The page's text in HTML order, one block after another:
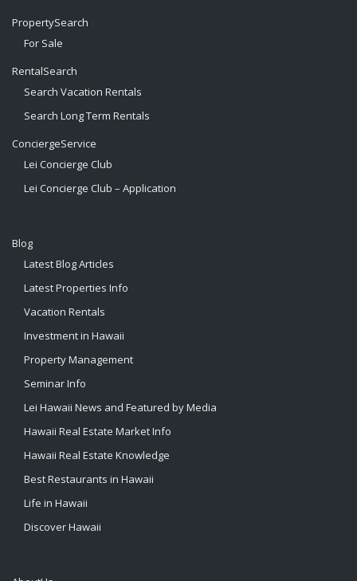
PropertySearch
For Sale
RentalSearch
Search Vacation Rentals
Search Long Term Rentals
ConciergeService
Lei Concierge Club
Lei Concierge Club – Application
Blog
Latest Blog Articles
Latest Properties Info
Vacation Rentals
Investment in Hawaii
Property Management
Seminar Info
Lei Hawaii News and Featured by Media
Hawaii Real Estate Market Info
Hawaii Real Estate Knowledge
Best Restaurants in Hawaii
Life in Hawaii
Discover Hawaii